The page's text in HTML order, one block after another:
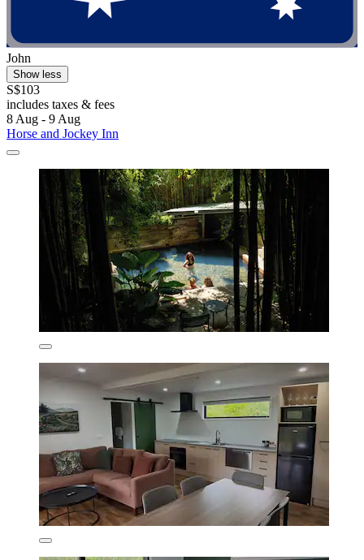
John
Show less
S$103
includes taxes & fees
8 Aug - 9 Aug
Horse and Jockey Inn